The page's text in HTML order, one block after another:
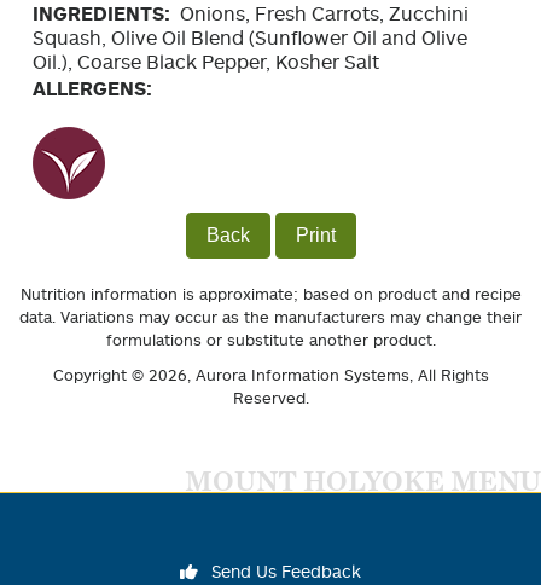
INGREDIENTS: Onions, Fresh Carrots, Zucchini
Squash, Olive Oil Blend (Sunflower Oil and Olive
Oil.), Coarse Black Pepper, Kosher Salt
ALLERGENS:
Back Print
Nutrition information is approximate; based on product and recipe
data. Variations may occur as the manufacturers may change their
formulations or substitute another product.
Copyright © 2026, Aurora Information Systems , All Rights
Reserved.
MOUNT HOLYOKE MENU
Send Us Feedback